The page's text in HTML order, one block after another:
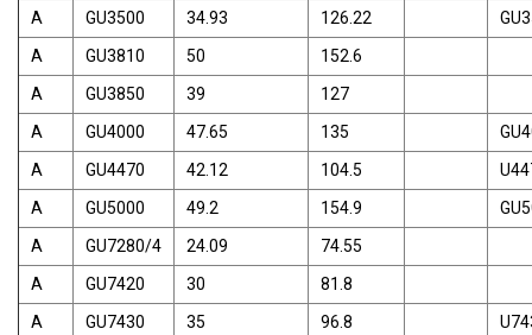
A
GU3500 34.93 126.22
A
GU3810 50
152.6
A
GU3850 39
127
A
GU4000 47.65 135
A
GU4470 42.12 104.5
A
GU5000 49.2 154.9
A
GU7280/4 24.09
74.55
A
GU7420 30
81.8
A
GU7430 35 96.8